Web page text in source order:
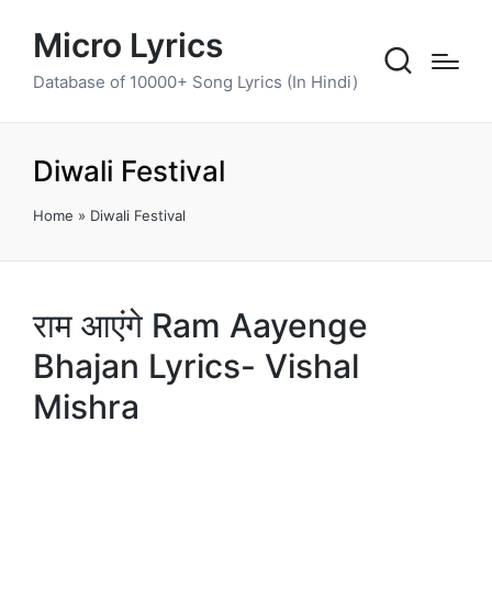
Micro Lyrics
Database of 10000+ Song Lyrics (In Hindi)
Diwali Festival
Home » Diwali Festival
राम आएंगे Ram Aayenge
Bhajan Lyrics- Vishal
Mishra